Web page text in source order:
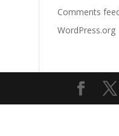
Comments
WordPress.org